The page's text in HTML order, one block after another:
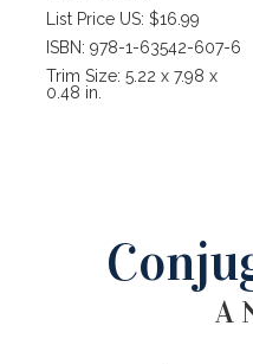
List Price US: $16.99
ISBN: 978-1-63542-607-6
Trim Size: 5.22 x 7.98 x
0.48 in.
A